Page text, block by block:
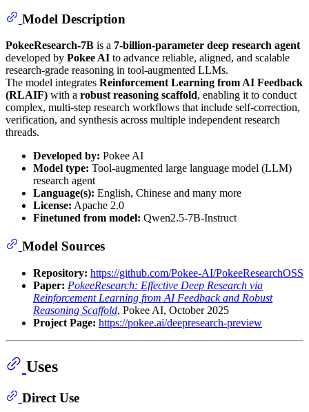
Model Description
PokeeResearch-7B is a 7-billion-parameter deep research agent
developed by Pokee AI to advance reliable, aligned, and scalable
research-grade reasoning in tool-augmented LLMs.
The model integrates Reinforcement Learning from AI Feedback
(RLAIF) with a robust reasoning scaffold, enabling it to conduct
complex, multi-step research workflows that include self-correction,
verification, and synthesis across multiple independent research
threads.
Developed by: Pokee AI
Model type: Tool-augmented large language model (LLM)
research agent
Language(s): English, Chinese and many more
License: Apache 2.0
Finetuned from model: Qwen2.5-7B-Instruct
Model Sources
Repository: https://github.com/Pokee-AI/PokeeResearchOSS
Paper: PokeeResearch: Effective Deep Research via
Reinforcement Learning from AI Feedback and Robust
Reasoning Scaffold, Pokee AI, October 2025
Project Page: https://pokee.ai/deepresearch-preview
Uses
Direct Use